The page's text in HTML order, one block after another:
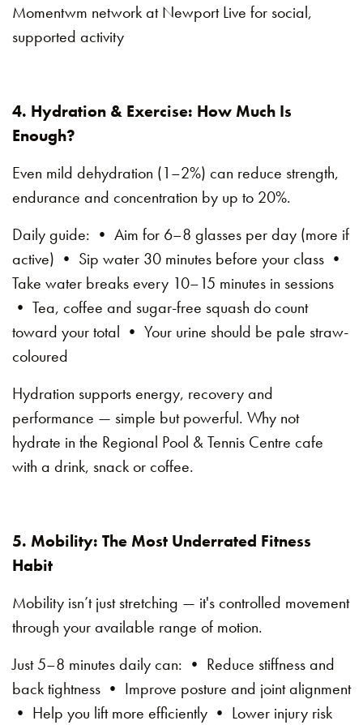
Momentwm network at Newport Live for social,
supported activity
4. Hydration & Exercise: How Much Is
Enough?
Even mild dehydration (1–2%) can reduce strength,
endurance and concentration by up to 20%.
Daily guide: • Aim for 6–8 glasses per day (more if
active) • Sip water 30 minutes before your class •
Take water breaks every 10–15 minutes in sessions
• Tea, coffee and sugar-free squash do count
toward your total • Your urine should be pale straw-
coloured
Hydration supports energy, recovery and
performance — simple but powerful. Why not
hydrate in the Regional Pool & Tennis Centre cafe
with a drink, snack or coffee.
5. Mobility: The Most Underrated Fitness
Habit
Mobility isn’t just stretching — it's controlled movement
through your available range of motion.
Just 5–8 minutes daily can: • Reduce stiffness and
back tightness • Improve posture and joint alignment
• Help you lift more efficiently • Lower injury risk